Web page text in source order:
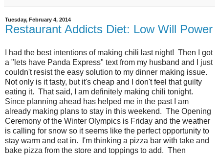
Tuesday, February 4, 2014
Restaurant Addicts Diet: Low Will Power
I had the best intentions of making chili last night! Then I got
a "lets have Panda Express" text from my husband and I just
couldn't resist the easy solution to my dinner making issue.
Not only is it tasty, but it's cheap and I don't feel that guilty
eating it. That said, I am definitely making chili tonight.
Since planning ahead has helped me in the past I am
already making plans to stay in this weekend. The Opening
Ceremony of the Winter Olympics is Friday and the weather
is calling for snow so it seems like the perfect opportunity to
stay warm and eat in. I'm thinking a pizza bar with take and
bake pizza from the store and toppings to add. Then